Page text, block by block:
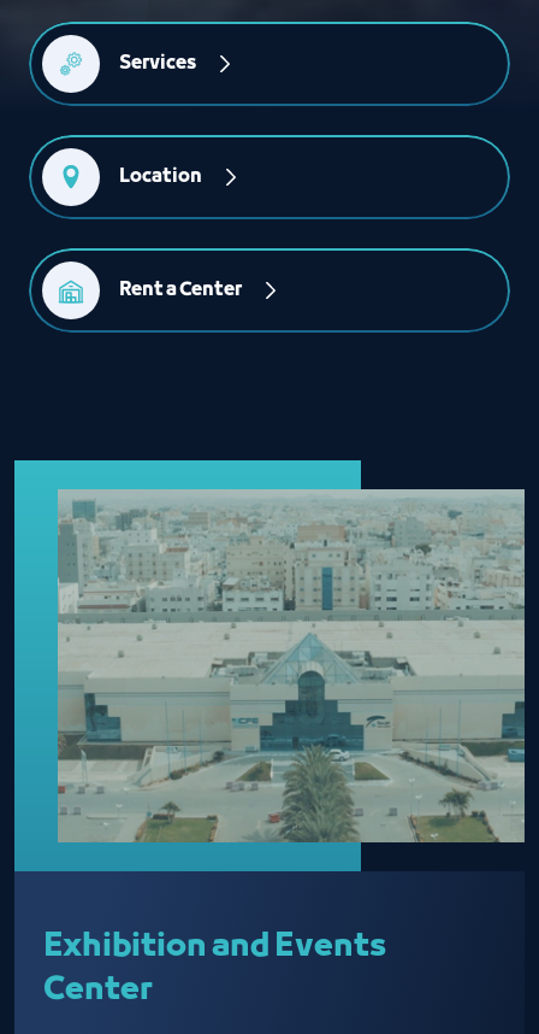
Services
Location
Rent a Center
Exhibition and Events
Center